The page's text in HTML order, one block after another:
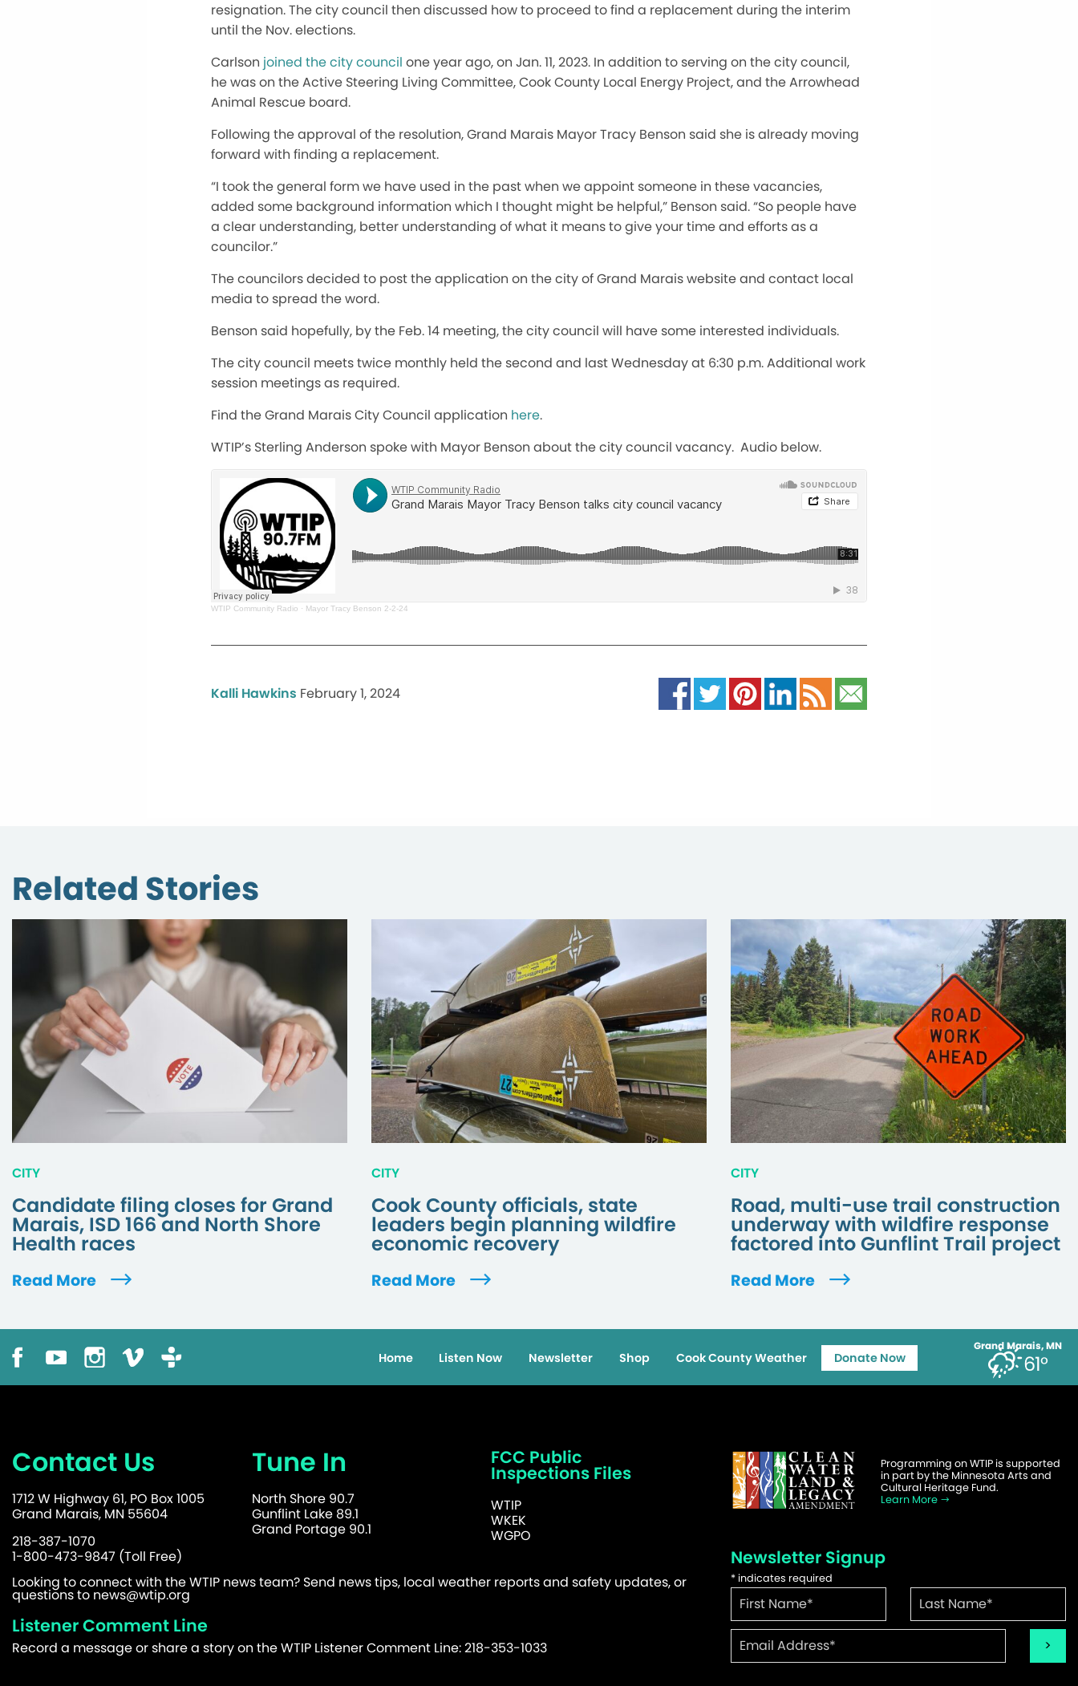
resignation. The city council then discussed how to proceed to find a replacement during the interim
until the Nov. elections.
Carlson joined the city council one year ago, on Jan. 11, 2023. In addition to serving on the city council,
he was on the Active Steering Living Committee, Cook County Local Energy Project, and the Arrowhead
Animal Rescue board.
Following the approval of the resolution, Grand Marais Mayor Tracy Benson said she is already moving
forward with finding a replacement.
“I took the general form we have used in the past when we appoint someone in these vacancies,
added some background information which I thought might be helpful,” Benson said. “So people have
a clear understanding, better understanding of what it means to give your time and efforts as a
councilor.”
The councilors decided to post the application on the city of Grand Marais website and contact local
media to spread the word.
Benson said hopefully, by the Feb. 14 meeting, the city council will have some interested individuals.
The city council meets twice monthly held the second and last Wednesday at 6:30 p.m. Additional work
session meetings as required.
Find the Grand Marais City Council application here.
WTIP’s Sterling Anderson spoke with Mayor Benson about the city council vacancy. Audio below.
WTIP Community Radio · Mayor Tracy Benson 2-2-24
Kalli Hawkins February 1, 2024
Related Stories
CITY
Candidate filing closes for Grand
Marais, ISD 166 and North Shore
Health races
Read More
CITY
Cook County officials, state
leaders begin planning wildfire
economic recovery
Read More
CITY
Road, multi-use trail construction
underway with wildfire response
factored into Gunflint Trail project
Read More
Grand Marais, MN
61°
Home Listen Now Newsletter Shop Cook County Weather Donate Now
Contact Us
1712 W Highway 61, PO Box 1005
Grand Marais, MN 55604
218-387-1070
1-800-473-9847 (Toll Free)
Tune In
North Shore 90.7
Gunflint Lake 89.1
Grand Portage 90.1
FCC Public
Inspections Files
WTIP
WKEK
WGPO
Looking to connect with the WTIP news team? Send news tips, local weather reports and safety updates, or
questions to news@wtip.org
Listener Comment Line
Record a message or share a story on the WTIP Listener Comment Line: 218-353-1033
Programming on WTIP is supported
in part by the Minnesota Arts and
Cultural Heritage Fund.
Learn More
Newsletter Signup
* indicates required